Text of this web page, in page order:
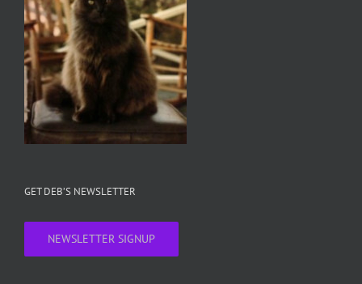
GET DEB’S NEWSLETTER
NEWSLETTER SIGNUP